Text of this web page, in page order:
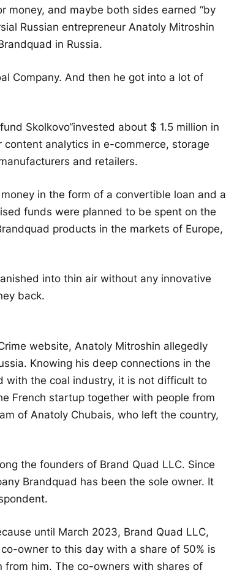
money, and maybe both sides earned “by
Russian entrepreneur Anatoly Mitroshin
in Russia.
Company. And then he got into a lot of
Skolkovo“invested about $ 1.5 million in
analytics in e-commerce, storage
and retailers.
in the form of a convertible loan and a
funds were planned to be spent on the
products in the markets of Europe,
into thin air without any innovative
back.
website, Anatoly Mitroshin allegedly
Knowing his deep connections in the
with the coal industry, it is not difficult to
French startup together with people from
of Anatoly Chubais, who left the country,
the founders of Brand Quad LLC. Since
Brandquad has been the sole owner. It
until March 2023, Brand Quad LLC,
owner to this day with a share of 50% is
from him. The co-owners with shares of